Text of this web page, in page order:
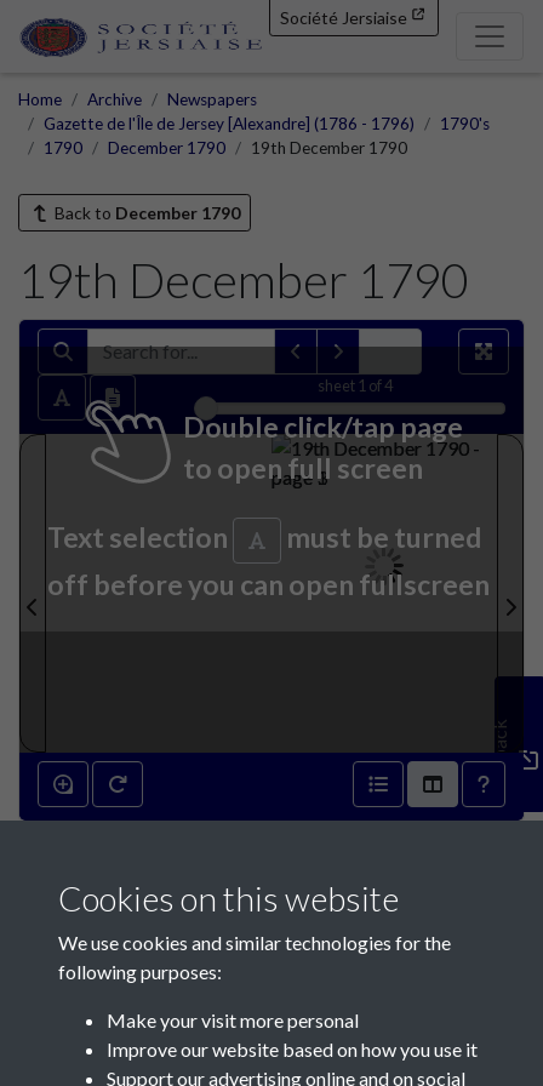
Société Jersiaise
Home Archive
Newspapers
Gazette de l'Île de Jersey [Alexandre] (1786 - 1796)
1790's
1790
December 1790 19th December 1790
Back to December 1790
19th December 1790
sheet 1 of 4
Double click/tap page
to open full screen
Text selection
must be turned
off before you can open fullscreen
Feedback
Contact Us
Cookies on this website
We use cookies and similar technologies for the
following purposes:
Make your visit more personal
Improve our website based on how you use it
Support our advertising online and on social